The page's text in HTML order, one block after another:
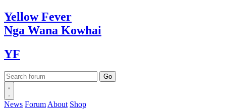
YellowFever
Nga Wana Kowhai
YF
News Forum About Shop